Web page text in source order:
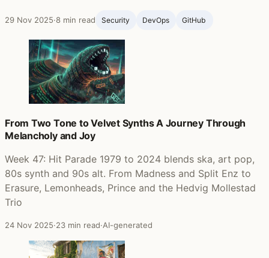
29 Nov 2025·8 min read Security DevOps GitHub ‍
From Two Tone to Velvet Synths A Journey Through
Melancholy and Joy
Week 47: Hit Parade 1979 to 2024 blends ska, art pop,
80s synth and 90s alt. From Madness and Split Enz to
Erasure, Lemonheads, Prince and the Hedvig Mollestad
Trio
24 Nov 2025·23 min read·AI-generated